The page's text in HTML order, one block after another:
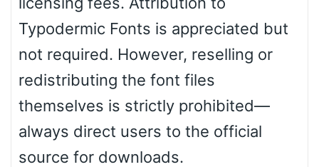
Typodermic Fonts is appreciated but
not required. However, reselling or
redistributing the font files
themselves is strictly prohibited—
always direct users to the official
source for downloads.